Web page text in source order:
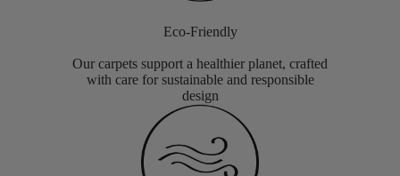
Eco-Friendly
Our carpets support a healthier planet, crafted
with care for sustainable and responsible
design